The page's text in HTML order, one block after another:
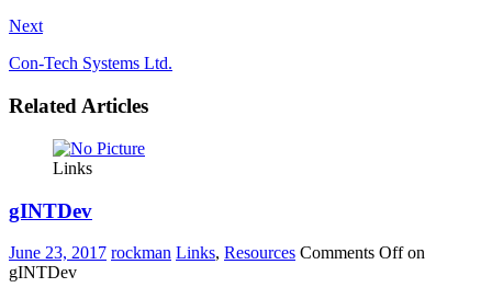
Next
Con-Tech Systems Ltd.
Related Articles
Links
gINTDev
June 23, 2017 rockman Links, Resources Comments Offon
gINTDev